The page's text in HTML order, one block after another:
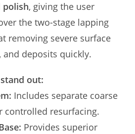
polish, giving the user
the two-stage lapping
removing severe surface
and deposits quickly.
out:
Includes separate coarse
controlled resurfacing.
Provides superior